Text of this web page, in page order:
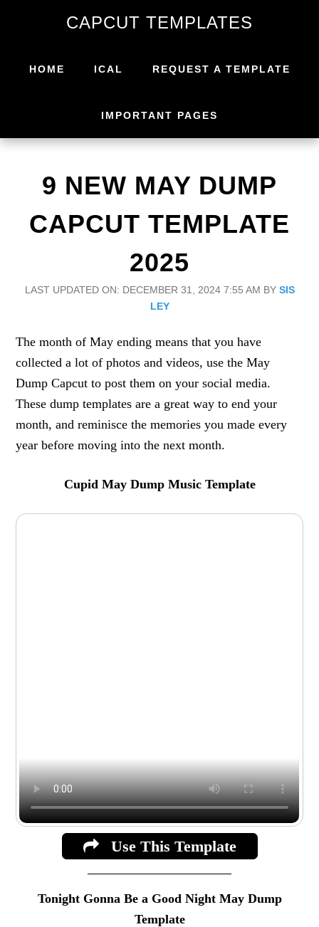
CAPCUT TEMPLATES
HOME ICAL REQUEST A TEMPLATE
IMPORTANT PAGES
9 NEW MAY DUMP
CAPCUT TEMPLATE
2025
LAST UPDATED ON: DECEMBER 31, 2024 7:55 AM BY SIS
LEY
The month of May ending means that you have
collected a lot of photos and videos, use the May
Dump Capcut to post them on your social media.
These dump templates are a great way to end your
month, and reminisce the memories you made every
year before moving into the next month.
Cupid May Dump Music Template
Use This Template
Tonight Gonna Be a Good Night May Dump
Template